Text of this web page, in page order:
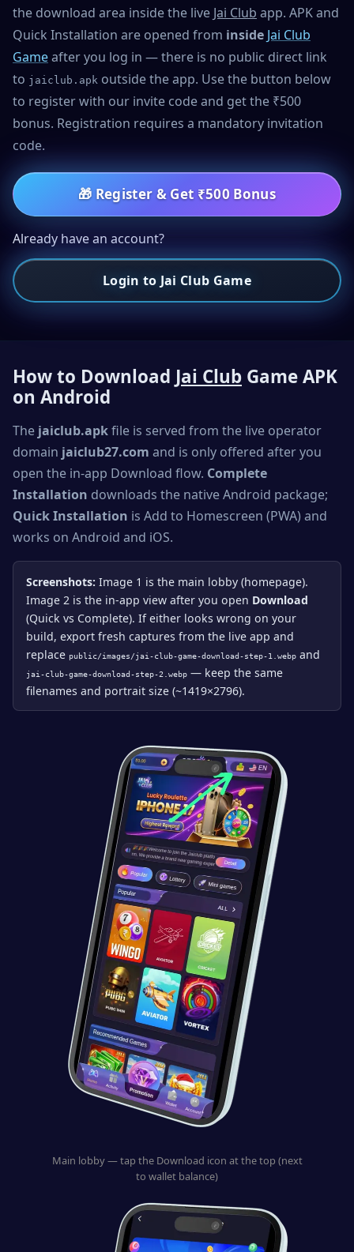
the download area inside the live Jai Club app. APK and
Quick Installation are opened from inside Jai Club
Gameafter you log in — there is no public direct link
to jaiclub.apk outside the app. Use the button below
to register with our invite code and get the ₹500
bonus. Registration requires a mandatory invitation
code.
🎁Register & Get ₹500 Bonus
Already have an account?
Login to Jai Club Game
How to Download Jai Club Game APK
on Android
The jaiclub.apkfile is served from the live operator
domain jaiclub27.com and is only offered after you
open the in-app Download flow. Complete
Installation downloads the native Android package;
Quick Installation is Add to Homescreen (PWA) and
works on Android and iOS.
Screenshots: Image 1 is the main lobby (homepage).
Image 2 is the in-app view after you open Download
(Quick vs Complete). If either looks wrong on your
build, export fresh captures from the live app and
replace public/images/jai-club-game-download-step-1.webp and
jai-club-game-download-step-2.webp — keep the same
filenames and portrait size (~1419×2796).
Main lobby — tap the Download icon at the top (next
to wallet balance)